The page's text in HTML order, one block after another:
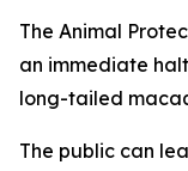
The Animal
an immediate
long-tailed
The public can